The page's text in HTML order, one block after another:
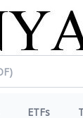
ETFs